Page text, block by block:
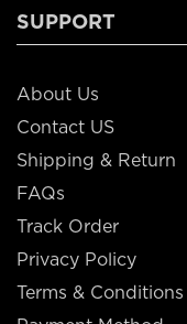
SUPPORT
About Us
Contact US
Shipping & Return
FAQs
Track Order
Privacy Policy
Terms & Conditions